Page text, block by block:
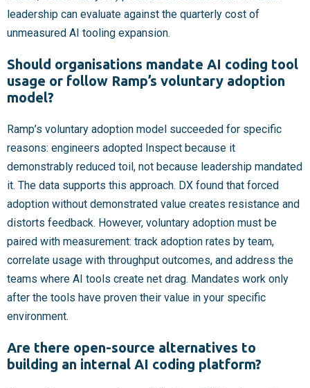
leadership can evaluate against the quarterly cost of
unmeasured AI tooling expansion.
Should organisations mandate AI coding tool
usage or follow Ramp’s voluntary adoption
model?
Ramp’s voluntary adoption model succeeded for specific
reasons: engineers adopted Inspect because it
demonstrably reduced toil, not because leadership mandated
it. The data supports this approach. DX found that forced
adoption without demonstrated value creates resistance and
distorts feedback. However, voluntary adoption must be
paired with measurement: track adoption rates by team,
correlate usage with throughput outcomes, and address the
teams where AI tools create net drag. Mandates work only
after the tools have proven their value in your specific
environment.
Are there open-source alternatives to
building an internal AI coding platform?